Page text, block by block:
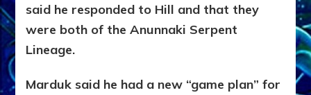
said he responded to Hill and that they
were both of the Anunnaki Serpent
Lineage.
Marduk said he had a new “game plan” for